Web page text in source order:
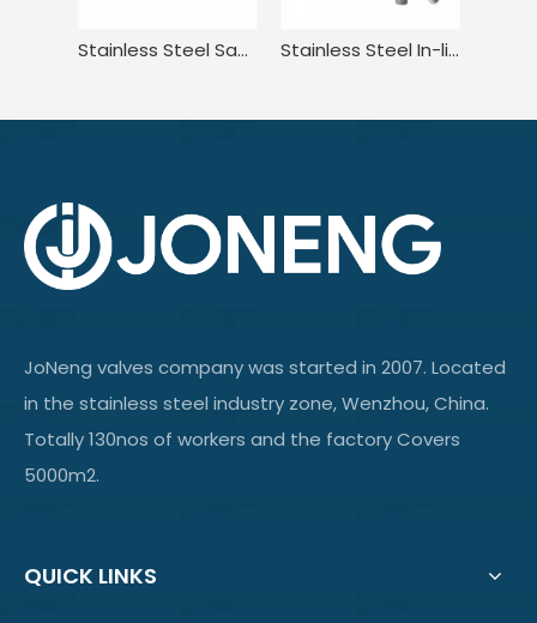
Stainless Steel Sanitary Adjustable Diaphragm Valve for Food Stainless Steel In-line Tri-clamp Type Manual Diaphragm Valve
JoNeng valves company was started in 2007. Located
in the stainless steel industry zone, Wenzhou, China.
Totally 130nos of workers and the factory Covers
5000m2.
QUICK LINKS